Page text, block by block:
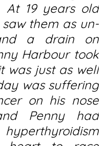
19 years old
them as un-
a drain on
Harbour took
was just as well
was suffering
on his nose
Penny had